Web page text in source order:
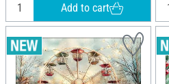
Add to cart